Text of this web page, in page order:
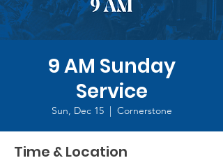
9 AM Sunday
Service
Sun, Dec 15
  |
Cornerstone
Time & Location